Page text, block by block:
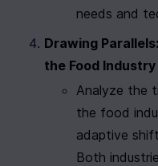
needs and
Drawing
the Food Industry
Analyze the
the food
adaptive
Both